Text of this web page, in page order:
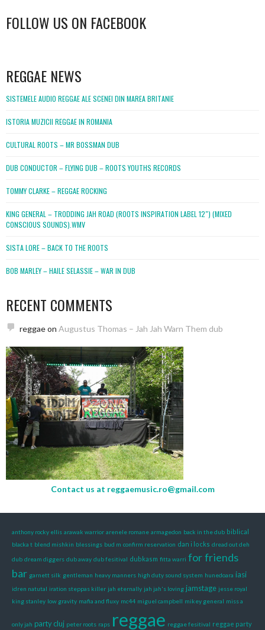
FOLLOW US ON FACEBOOK
REGGAE NEWS
SISTEMELE AUDIO REGGAE ALE SCENEI DIN MAREA BRITANIE
ISTORIA MUZICII REGGAE IN ROMANIA
CULTURAL ROOTS – MR BOSSMAN DUB
DUB CONDUCTOR – FLYING DUB – ROOTS YOUTHS RECORDS
TOMMY CLARKE – REGGAE ROCKING
KING GENERAL – TRODDING JAH ROAD (ROOTS INSPIRATION LABEL 12″) (MIXED
CONSCIOUS SOUNDS).WMV
SISTA LORE – BACK TO THE ROOTS
BOB MARLEY – HAILE SELASSIE – WAR IN DUB
RECENT COMMENTS
reggaeon Augustus Thomas – Jah Jah Warn Them dub
Contact us at reggaemusic.ro@gmail.com
anthony rocky ellis arawak warrior arenele romane armagedon back in the dub biblical
blacka t blend mishkin blessings bud m confirm reservation dan i locks dread out deh
dub dream diggers dub away dub fesitival dubkasm fitta warri for friends
bar garnett silk gentleman heavy manners high duty sound system hunedoara iasi
idren natutal iration steppas killer jah eternally jah jah's loving jamstage jesse royal
king stanley low gravity mafia and fluxy mc44 miguel campbell mikey general miss a
only jah party cluj peter roots raps reggae reggae fesitival reggae party